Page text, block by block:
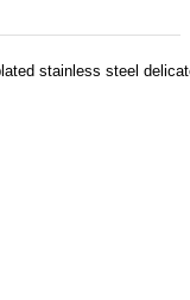
stainless steel